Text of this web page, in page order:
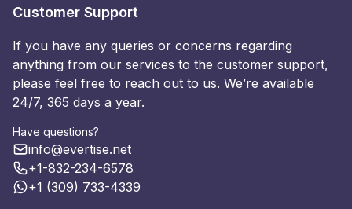
Customer Support
If you have any queries or concerns regarding
anything from our services to the customer support,
please feel free to reach out to us. We’re available
24/7, 365 days a year.
Have questions?
info@evertise.net
+1-832-234-6578
+1 (309) 733-4339